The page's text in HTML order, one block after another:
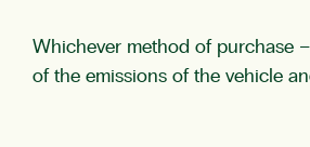
Whichever method of purchase
of the emissions of the vehicle